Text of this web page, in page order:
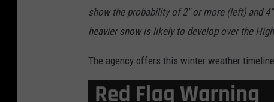
show the probability of 2" or more (left) and
heavier snow is likely to develop over the
The agency offers this winter weather